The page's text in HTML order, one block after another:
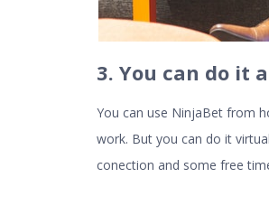
3. You can do it
You can use NinjaBet from
work. But you can do it
conection and some free